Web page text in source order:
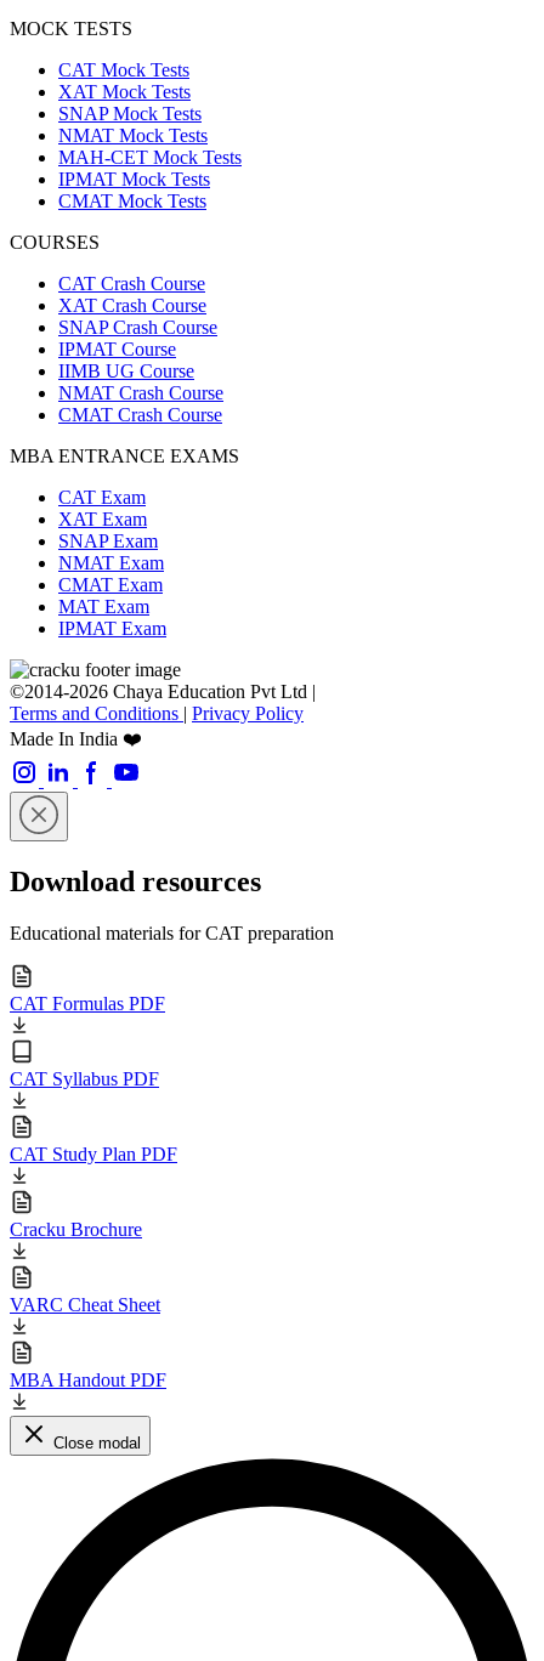
MOCK TESTS
CAT Mock Tests
XAT Mock Tests
SNAP Mock Tests
NMAT Mock Tests
MAH-CET Mock Tests
IPMAT Mock Tests
CMAT Mock Tests
COURSES
CAT Crash Course
XAT Crash Course
SNAP Crash Course
IPMAT Course
IIMB UG Course
NMAT Crash Course
CMAT Crash Course
MBA ENTRANCE EXAMS
CAT Exam
XAT Exam
SNAP Exam
NMAT Exam
CMAT Exam
MAT Exam
IPMAT Exam
©2014-2026 Chaya Education Pvt Ltd |
Terms and Conditions | Privacy Policy
Made In India ❤️
Download resources
Educational materials for CAT preparation
CAT Formulas PDF
CAT Syllabus PDF
CAT Study Plan PDF
Cracku Brochure
VARC Cheat Sheet
MBA Handout PDF
Close modal